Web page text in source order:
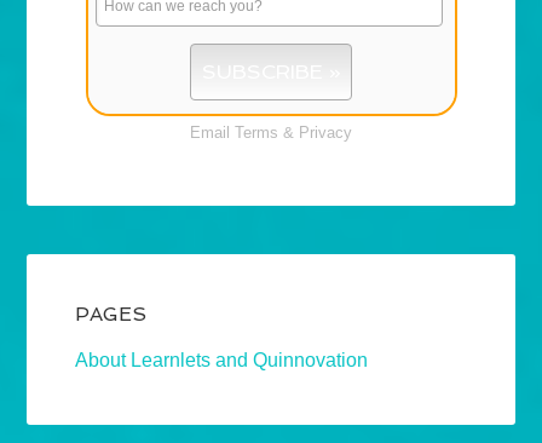
Email Terms & Privacy
PAGES
About Learnlets and Quinnovation